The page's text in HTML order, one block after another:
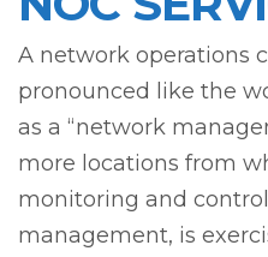
A network operations
pronounced like the
as a “network
more locations from
monitoring and
management, is